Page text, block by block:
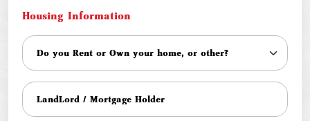
Housing Information